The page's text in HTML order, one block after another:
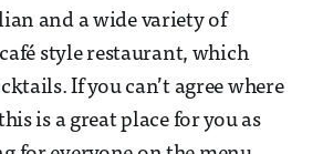
and a wide variety of
style restaurant, which
If you can’t agree where
is a great place for you as